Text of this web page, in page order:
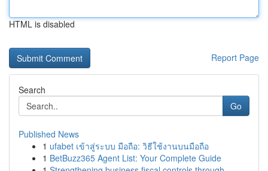
HTML is disabled
Report Page
Search
Go
Published News
1 ufabet เข้าสู่ระบบ มือถือ: วิธีใช้งานบนมือถือ
1 BetBuzz365 Agent List: Your Complete Guide